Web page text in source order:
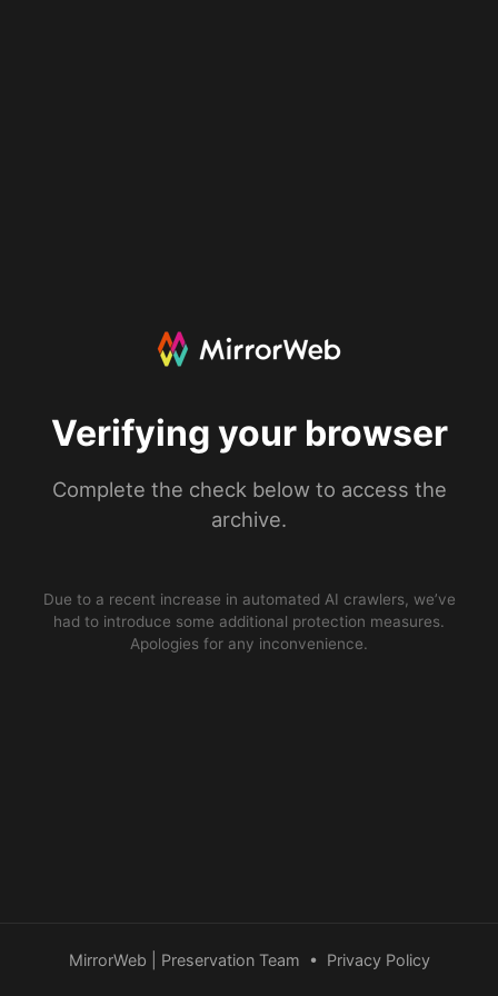
Verifying your browser
Complete the check below to access the
archive.
Due to a recent increase in automated AI crawlers, we’ve
had to introduce some additional protection measures.
Apologies for any inconvenience.
MirrorWeb | Preservation Team • Privacy Policy